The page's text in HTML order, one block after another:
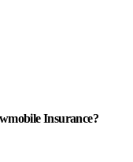
Insurance?